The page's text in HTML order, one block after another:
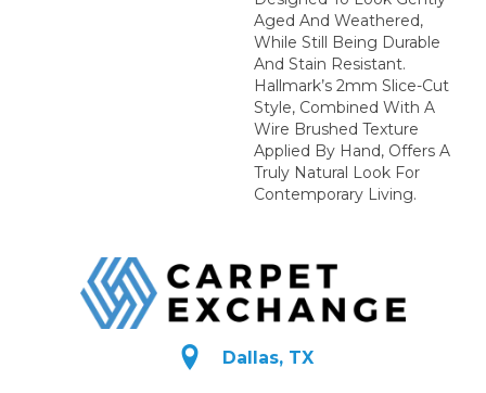
Aged And Weathered,
While Still Being Durable
And Stain Resistant.
Hallmark’s 2mm Slice-Cut
Style, Combined With A
Wire Brushed Texture
Applied By Hand, Offers A
Truly Natural Look For
Contemporary Living.
Dallas, TX